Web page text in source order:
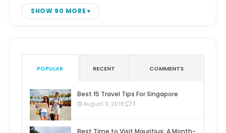
SHOW 90 MORE
POPULAR RECENT COMMENTS
Best 15 Travel Tips For Singapore
August 9, 2018 1
Best Time to Visit Mauritius: A Month-